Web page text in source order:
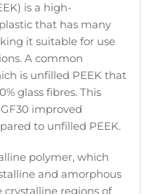
is a high-
that has many
it suitable for use
A common
is unfilled PEEK that
glass fibres. This
improved
to unfilled PEEK.
polymer, which
and amorphous
crystalline regions of